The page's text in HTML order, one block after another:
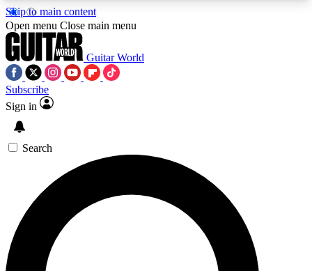
Skip to main content
5
PREMIUM BENEFITSACCESS AVAILABLE
SIGN UP TO GUITAR WORLD
BACKSTAGE PASS
For the quickest way to join, enter your email
below. We’ll send a confirmation email and sign
you up to Guitar World newsletters with the latest
Open menu Close main menu
Guitar World
Subscribe
Sign in
Search